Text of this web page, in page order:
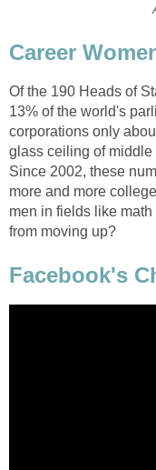
Career
Of the 190 Heads of
13% of the world's
corporations only
glass ceiling of middle
Since 2002, these
more and more
men in fields like
from moving up?
Facebook's